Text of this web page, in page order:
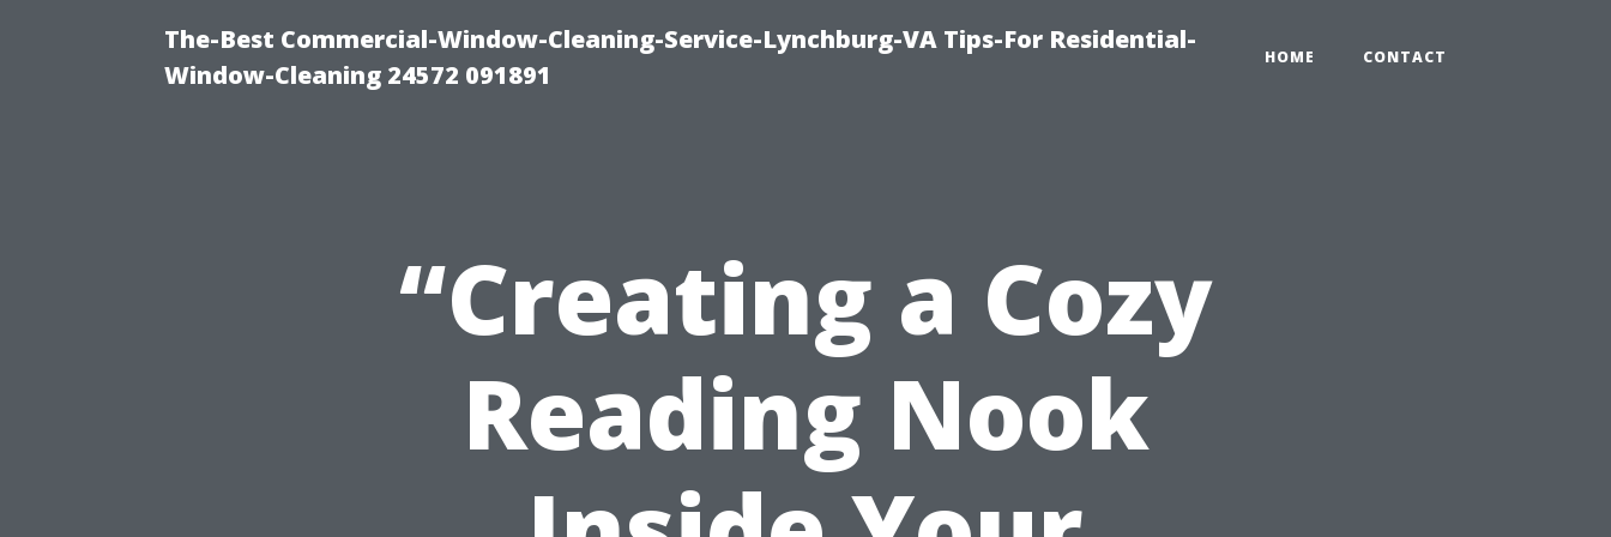
The-Best Commercial-Window-Cleaning-Service-Lynchburg-VA Tips-For Residential-
Window-Cleaning 24572 091891
HOME CONTACT
“Creating a Cozy
Reading Nook